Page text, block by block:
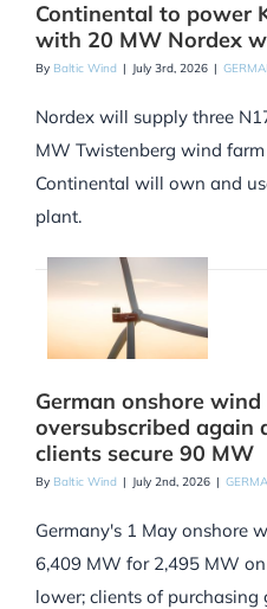
Continental to power
with 20 MW Nordex
By Baltic Wind | July 3rd, 2026 |
Nordex will supply three
MW Twistenberg wind
Continental will own and
plant.
German onshore
oversubscribed again
clients secure 90 MW
By Baltic Wind | July 2nd, 2026 |
Germany's 1 May onshore
6,409 MW for 2,495 MW
lower; clients of